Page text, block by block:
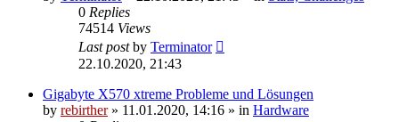
0 Replies
74514 Views
Last postby Terminator
22.10.2020, 21:43
Gigabyte X570 xtreme Probleme und Lösungen
by rebirther» 11.01.2020, 14:16 » in Hardware